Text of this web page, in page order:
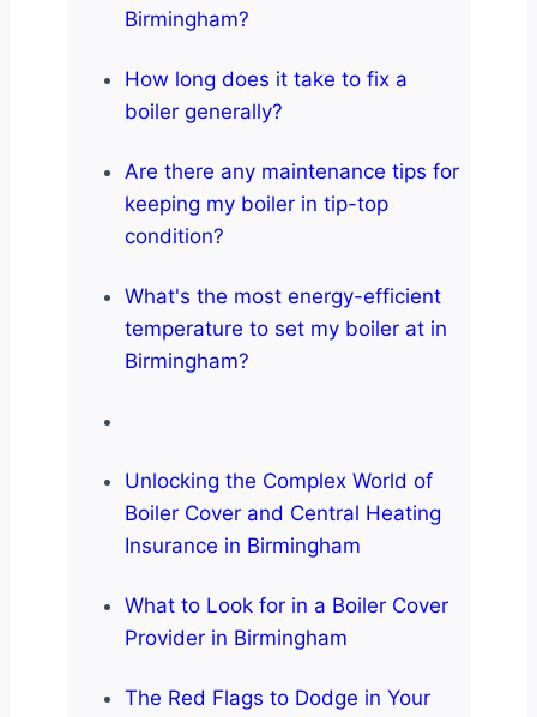
Birmingham?
How long does it take to fix a
boiler generally?
Are there any maintenance tips for
keeping my boiler in tip-top
condition?
What's the most energy-efficient
temperature to set my boiler at in
Birmingham?
Unlocking the Complex World of
Boiler Cover and Central Heating
Insurance in Birmingham
What to Look for in a Boiler Cover
Provider in Birmingham
The Red Flags to Dodge in Your